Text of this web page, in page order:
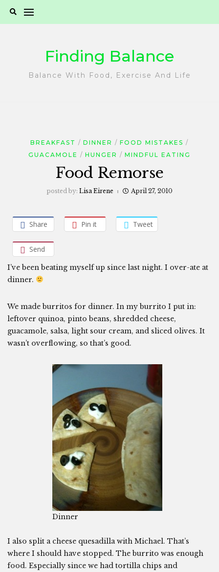
Finding Balance
Balance With Food, Exercise And Life
BREAKFAST DINNER
FOOD MISTAKES
GUACAMOLE
HUNGER MINDFUL EATING
Food Remorse
posted by: Lisa Eirene April 27, 2010
Share Pin it Tweet
Send
I’ve been beating myself up since last night. I over-ate at
dinner.
We made burritos for dinner. In my burrito I put in:
leftover quinoa, pinto beans, shredded cheese,
guacamole, salsa, light sour cream, and sliced olives. It
wasn’t overflowing, so that’s good.
Dinner
I also split a cheese quesadilla with Michael. That’s
where I should have stopped. The burrito was enough
food. Especially since we had tortilla chips and